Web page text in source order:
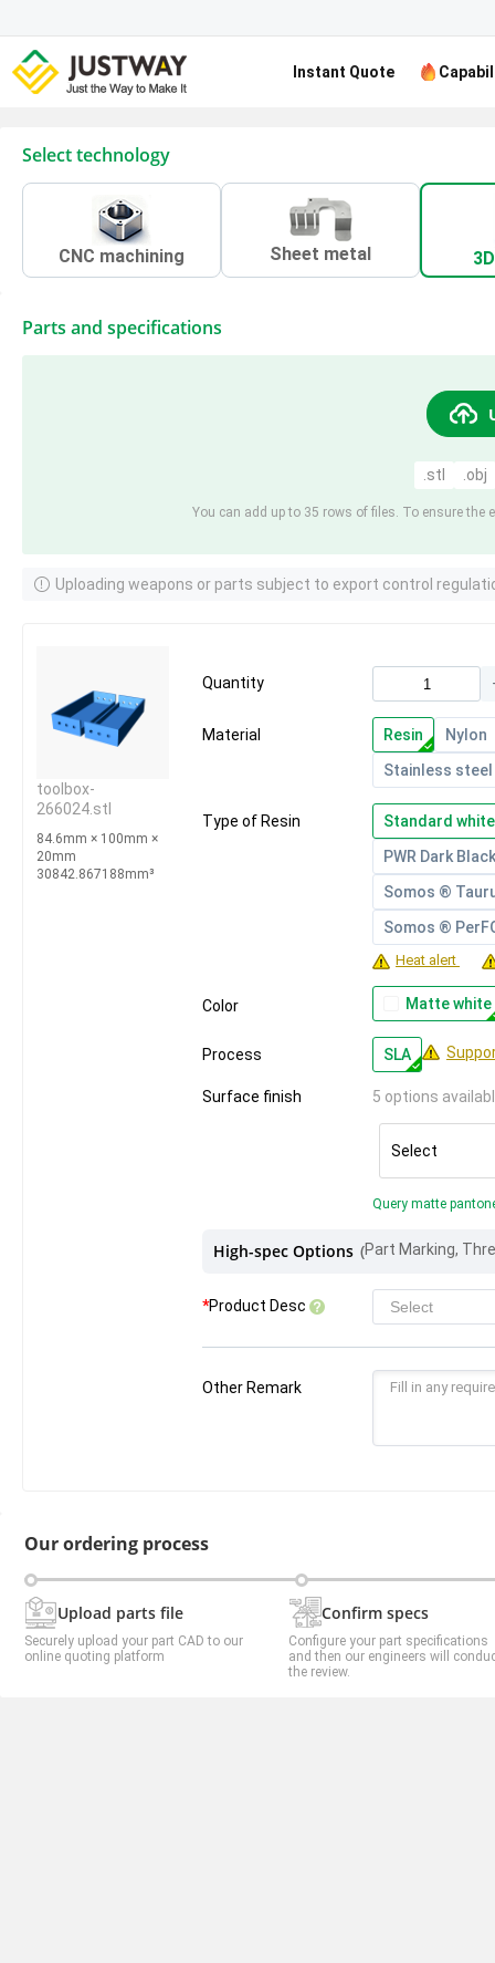
Instant Quote
Select technology
CNC machining Sheet metal
Parts and specifications
.stl .obj
You can add up to 35 rows of files. To ensure the
Uploading weapons or parts subject to export control
toolbox-
266024.stl
84.6mm × 100mm ×
20mm
30842.867188mm³
Quantity
Material Resin
Nylon
Stainless steel
Type of Resin
Standard
PWR Dark Black
Somos ®
Somos ®
Heat alert
Color Matte white
Process SLA
Surface finish 5 options
Select
Query matte
High-spec Options (
*Product Desc
Other Remark
Our ordering process
Upload parts file
Securely upload your part CAD to our
online quoting platform
Confirm specs
Configure your part specifications
and then our engineers will
the review.